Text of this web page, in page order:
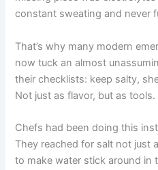
constant sweating and never
That’s why many modern
now tuck an almost
their checklists: keep salty,
Not just as flavor, but as tools.
Chefs had been doing this
They reached for salt not just
to make water stick around in